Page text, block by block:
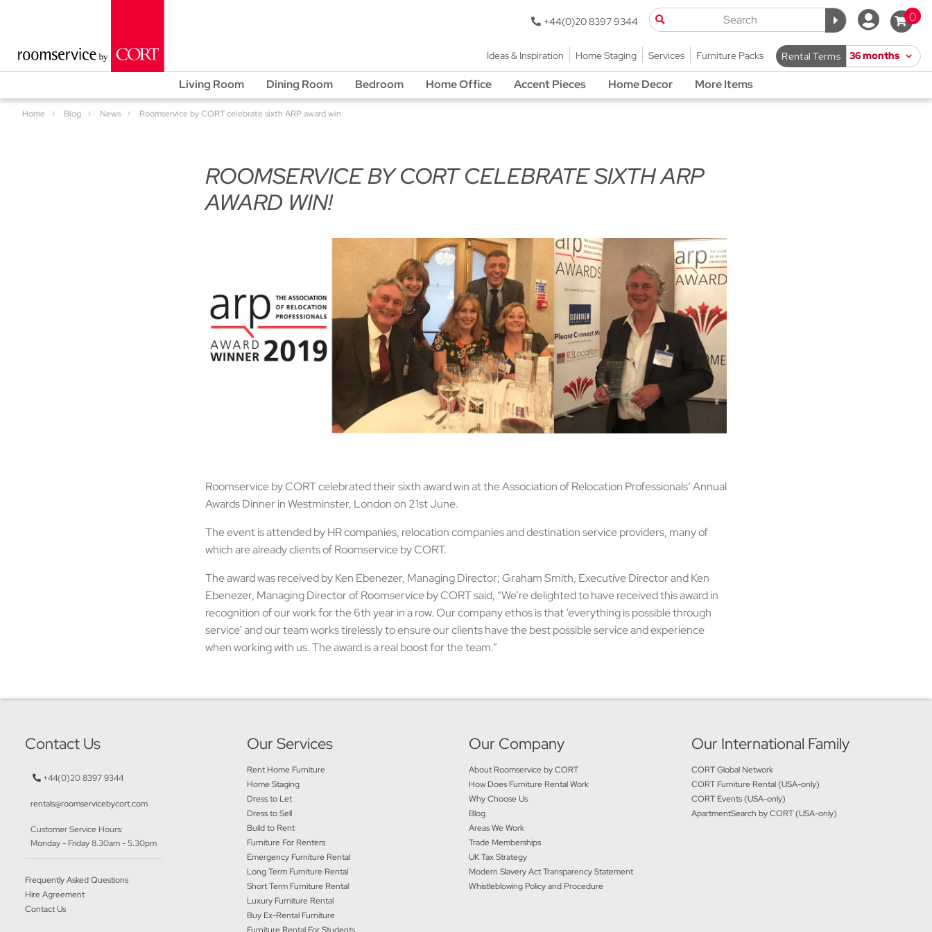
+44(0)20 8397 9344 0
Ideas & Inspiration Home Staging Services Furniture Packs Rental Terms
Living Room Dining Room Bedroom Home Office Accent Pieces Home Decor More Items
Home Blog News Roomservice by CORT celebrate sixth ARP award win
ROOMSERVICE BY CORT CELEBRATE SIXTH ARP
AWARD WIN!
Roomservice by CORT celebrated their sixth award win at the Association of Relocation Professionals’ Annual
Awards Dinner in Westminster, London on 21st June.
The event is attended by HR companies, relocation companies and destination service providers, many of
which are already clients of Roomservice by CORT.
The award was received by Ken Ebenezer, Managing Director; Graham Smith, Executive Director and Ken
Ebenezer, Managing Director of Roomservice by CORT said, “We’re delighted to have received this award in
recognition of our work for the 6th year in a row. Our company ethos is that ‘everything is possible through
service’ and our team works tirelessly to ensure our clients have the best possible service and experience
when working with us. The award is a real boost for the team.”
Contact Us
+44(0)20 8397 9344
rentals@roomservicebycort.com
Customer Service Hours:
Monday - Friday 8.30am - 5.30pm
Frequently Asked Questions
Hire Agreement
Contact Us
Our Services
Rent Home Furniture
Home Staging
Dress to Let
Dress to Sell
Build to Rent
Furniture For Renters
Emergency Furniture Rental
Long Term Furniture Rental
Short Term Furniture Rental
Luxury Furniture Rental
Buy Ex-Rental Furniture
Our Company
About Roomservice by CORT
How Does Furniture Rental Work
Why Choose Us
Blog
Areas We Work
Trade Memberships
UK Tax Strategy
Modern Slavery Act Transparency Statement
Whistleblowing Policy and Procedure
Our International Family
CORT Global Network
CORT Furniture Rental (USA-only)
CORT Events (USA-only)
ApartmentSearch by CORT (USA-only)